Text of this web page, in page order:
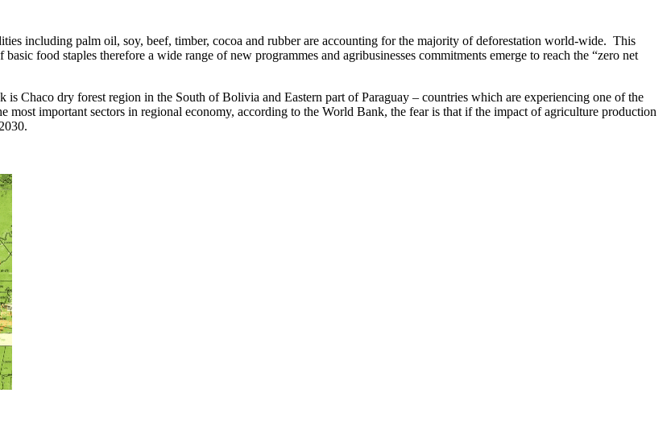
including palm oil, soy, beef, timber, cocoa and rubber are accounting for the majority of deforestation world-wide. This
food staples therefore a wide range of new programmes and agribusinesses commitments emerge to reach the “zero net
Chaco dry forest region in the South of Bolivia and Eastern part of Paraguay – countries which are experiencing one of the
important sectors in regional economy, according to the World Bank, the fear is that if the impact of agriculture production